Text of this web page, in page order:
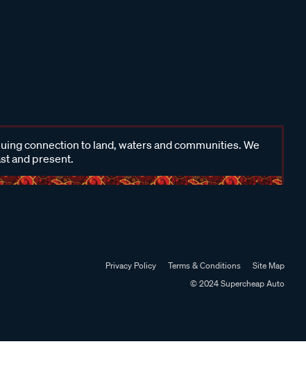
connection to land, waters and communities. We
and present.
Privacy Policy Terms & Conditions
Site Map
© 2024 Supercheap Auto